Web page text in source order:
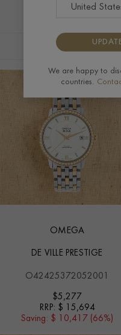
FILTERS
OMEGA
DE VILLE PRESTIGE
O42425372052001
$5,277
RRP: $ 15,694
Saving: $ 10,417 (66%)
We are happy to
countries.